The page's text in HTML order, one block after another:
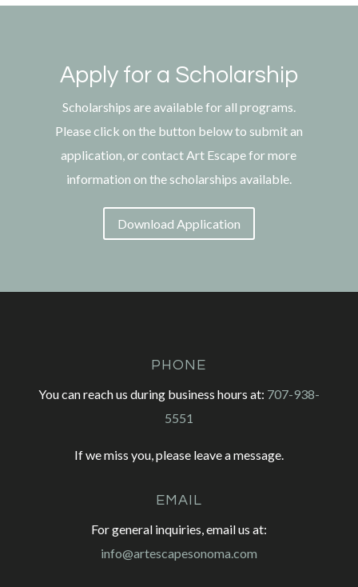
Apply for a Scholarship
Scholarships are available for all programs.
Please click on the button below to submit an
application, or contact Art Escape for more
information on the scholarships available.
Download Application
PHONE
You can reach us during business hours at: 707-938-
5551
If we miss you, please leave a message.
EMAIL
For general inquiries, email us at:
info@artescapesonoma.com